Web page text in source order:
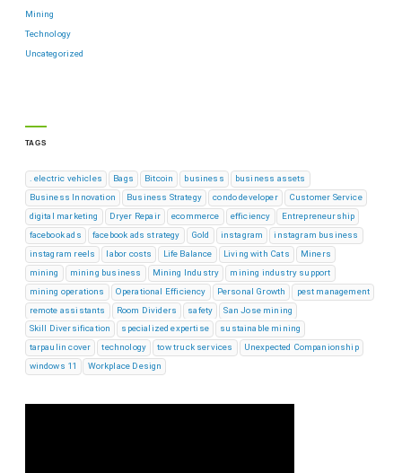
Mining
Technology
Uncategorized
TAGS
. electric vehicles Bags Bitcoin business
business assets
Business Innovation
Business Strategy condo developer
Customer Service
digital marketing
Dryer Repair ecommerce efficiency
Entrepreneurship
facebook ads
facebook ads strategy Gold instagram
instagram business
instagram reels
labor costs Life Balance Living with Cats
Miners
mining
mining business Mining Industry
mining industry support
mining operations
Operational Efficiency Personal Growth
pest management
remote assistants
Room Dividers safety
San Jose mining
Skill Diversification
specialized expertise
sustainable mining
tarpaulin cover
technology tow truck services
Unexpected Companionship
windows 11
Workplace Design